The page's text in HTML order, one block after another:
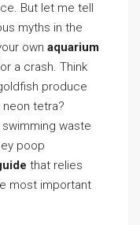
But let me tell
myths in the
own aquarium
a crash. Think
produce
tetra?
waste
poop
that relies
most important